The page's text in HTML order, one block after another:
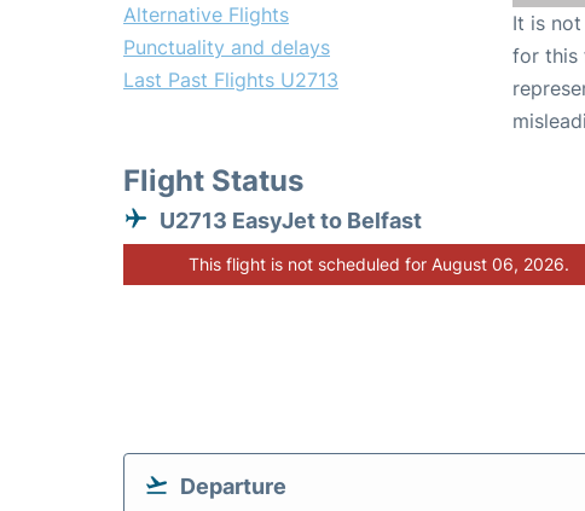
Alternative Flights
Punctuality and delays
Last Past Flights U2713
It is
for this
Flight Status
U2713 EasyJet to Belfast
This flight is not scheduled for August 06, 2026.
Departure